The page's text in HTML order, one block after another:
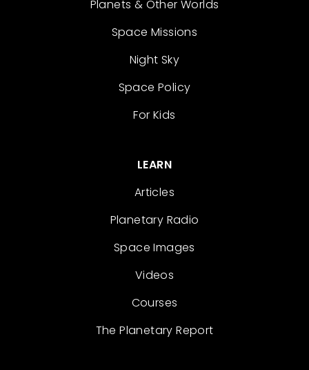
Planets & Other Worlds
Space Missions
Night Sky
Space Policy
For Kids
LEARN
Articles
Planetary Radio
Space Images
Videos
Courses
The Planetary Report